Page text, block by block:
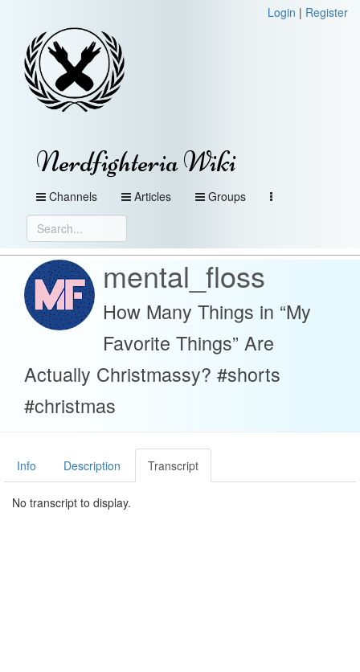
Login | Register
Nerdfighteria Wiki
Channels Articles Groups
mental_floss
How Many Things in “My
Favorite Things” Are
Actually Christmassy? #shorts
#christmas
Info Description Transcript
No transcript to display.